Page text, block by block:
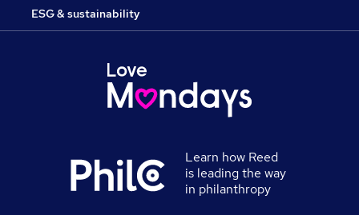
ESG & sustainability
Learn how Reed
is leading the way
in philanthropy